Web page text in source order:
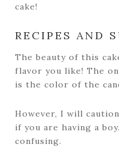
cake!
RECIPES AND
The beauty of this
flavor you like! The
is the color of the
However, I will
if you are having a
confusing.